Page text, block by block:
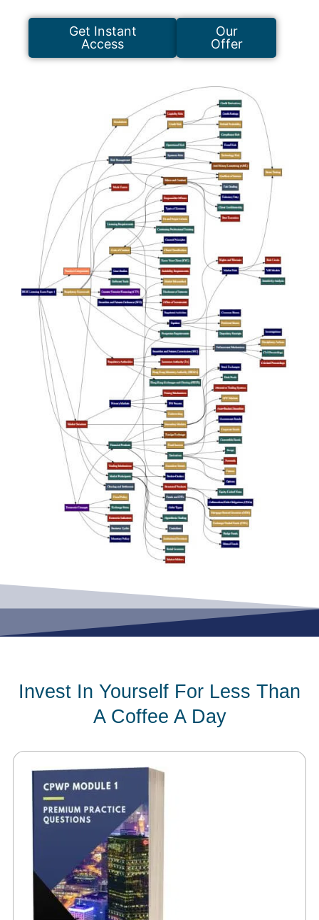
Get Instant
Access
Our
Offer
Invest In Yourself For Less Than
A Coffee A Day